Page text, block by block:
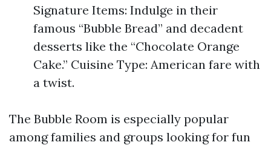
Signature Items: Indulge in their
famous “Bubble Bread” and decadent
desserts like the “Chocolate Orange
Cake.” Cuisine Type: American fare with
a twist.
The Bubble Room is especially popular
among families and groups looking for fun